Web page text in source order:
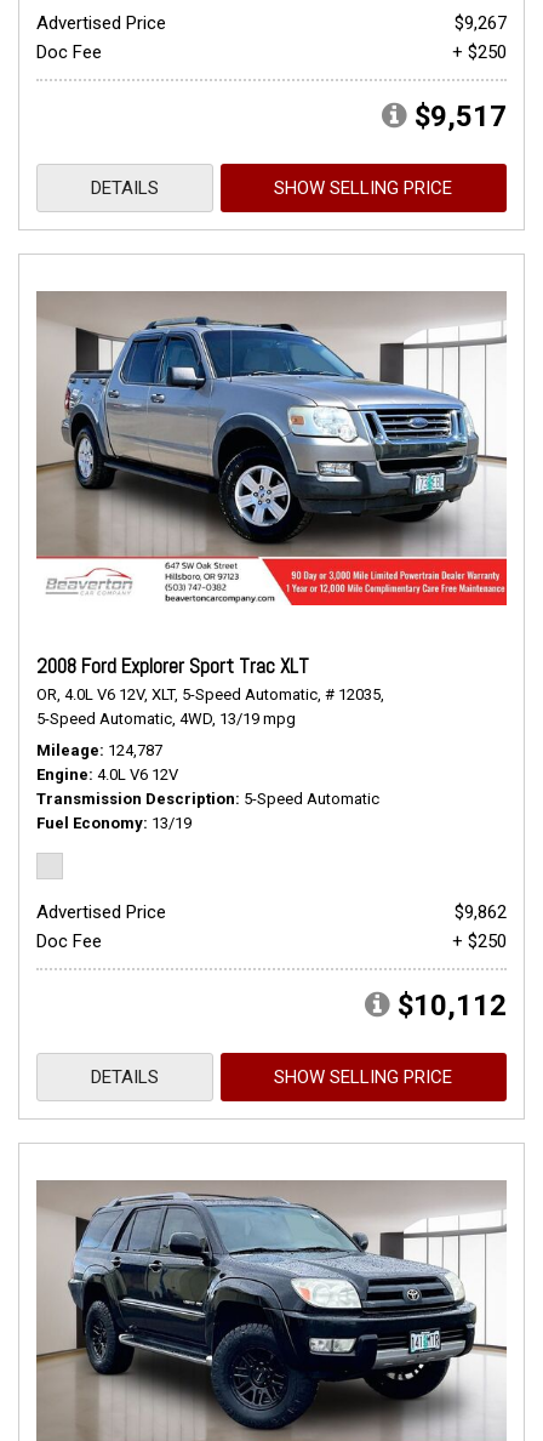
Advertised Price
$9,267
Doc Fee
+ $250
$9,517
DETAILS SHOW SELLING PRICE
2008 Ford Explorer Sport Trac XLT
OR, 4.0L V6 12V, XLT, 5-Speed Automatic, # 12035,
5-Speed Automatic, 4WD, 13/19 mpg
Mileage 124,787
Engine 4.0L V6 12V
Transmission Description 5-Speed Automatic
Fuel Economy 13/19
Advertised Price
$9,862
Doc Fee
+ $250
$10,112
DETAILS SHOW SELLING PRICE